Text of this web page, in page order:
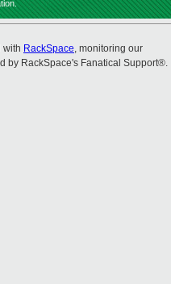
with RackSpace, monitoring our
by RackSpace's Fanatical Support®.